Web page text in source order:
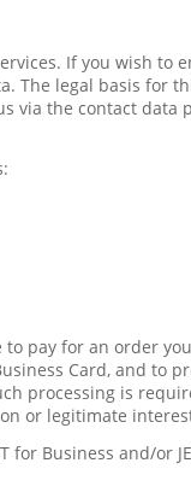
If you wish to
The legal basis for
via the contact data
pay for an order
Card, and to
processing is
or legitimate
Business and/or